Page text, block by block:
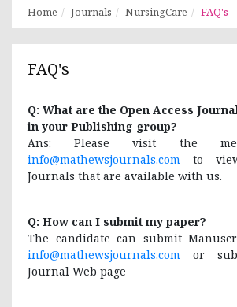
Home Journals NursingCare FAQ's
FAQ's
Q: What are the Open Access
in your Publishing group?
Ans: Please visit the
info@mathewsjournals.com to
Journals that are available with us.
Q: How can I submit my paper?
The candidate can submit
info@mathewsjournals.com or
Journal Web page